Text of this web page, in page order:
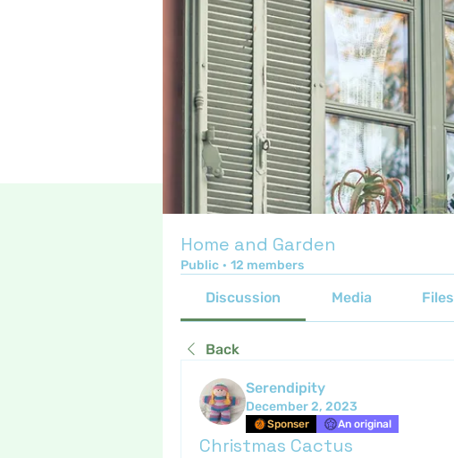
Home and Garden
Public · 12 members
Discussion Media Files
Back
Serendipity
December 2, 2023
Sponser An original
Christmas Cactus